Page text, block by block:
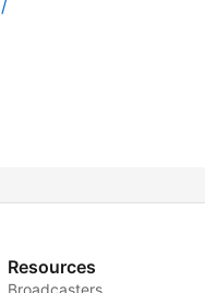
Resources